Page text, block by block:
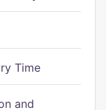
Time
and